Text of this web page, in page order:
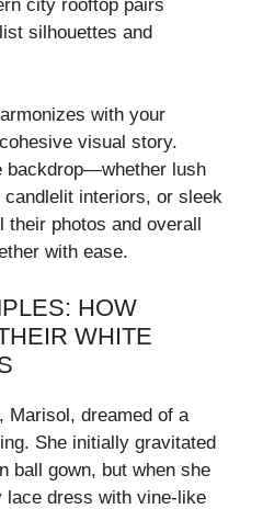
city rooftop pairs
silhouettes and
with your
visual story.
backdrop—whether lush
interiors, or sleek
photos and overall
with ease.
HOW
WHITE
Marisol, dreamed of a
She initially gravitated
ball gown, but when she
lace dress with vine-like